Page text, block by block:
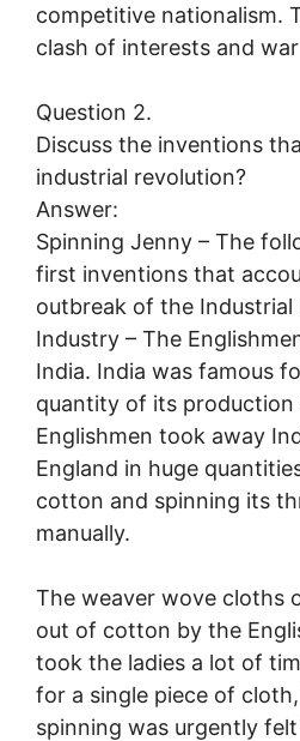
competitive nationalism.
clash of interests and
Question 2.
Discuss the inventions
industrial revolution?
Answer:
Spinning Jenny – The
first inventions that
outbreak of the Industrial
Industry – The
India. India was famous
quantity of its
Englishmen took away
England in huge
cotton and spinning its
manually.
The weaver wove cloths
out of cotton by the
took the ladies a lot of
for a single piece of
spinning was urgently